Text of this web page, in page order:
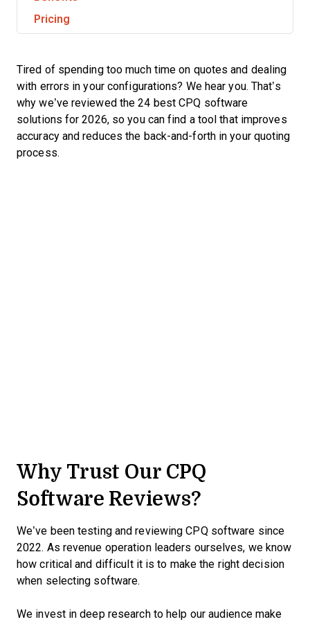
Pricing
Tired of spending too much time on quotes and dealing
with errors in your configurations? We hear you. That’s
why we’ve reviewed the 24 best CPQ software
solutions for 2026, so you can find a tool that improves
accuracy and reduces the back-and-forth in your quoting
process.
Why Trust Our CPQ
Software Reviews?
We’ve been testing and reviewing CPQ software since
2022. As revenue operation leaders ourselves, we know
how critical and difficult it is to make the right decision
when selecting software.
We invest in deep research to help our audience make